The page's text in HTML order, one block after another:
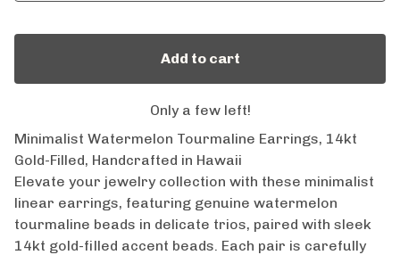
Add to cart
Only a few left!
Minimalist Watermelon Tourmaline Earrings, 14kt
Gold-Filled, Handcrafted in Hawaii
Elevate your jewelry collection with these minimalist
linear earrings, featuring genuine watermelon
tourmaline beads in delicate trios, paired with sleek
14kt gold-filled accent beads. Each pair is carefully